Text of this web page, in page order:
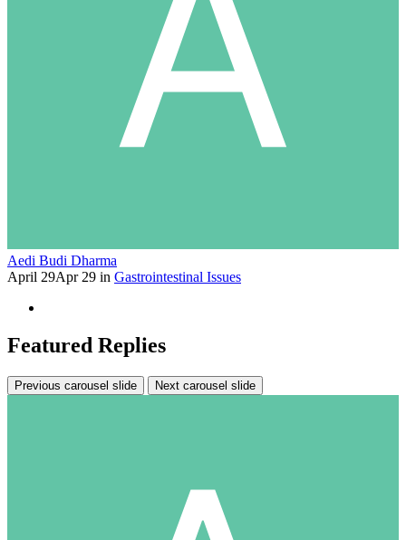
Aedi Budi Dharma
April 29Apr 29 in Gastrointestinal Issues
Featured Replies
Previous carousel slide Next carousel slide